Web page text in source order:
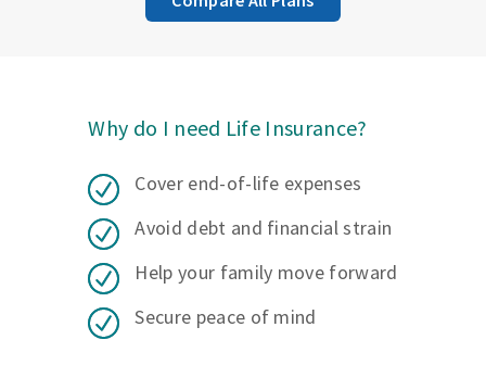
Why do I need Life Insurance?
Cover end-of-life expenses
Avoid debt and financial strain
Help your family move forward
Secure peace of mind